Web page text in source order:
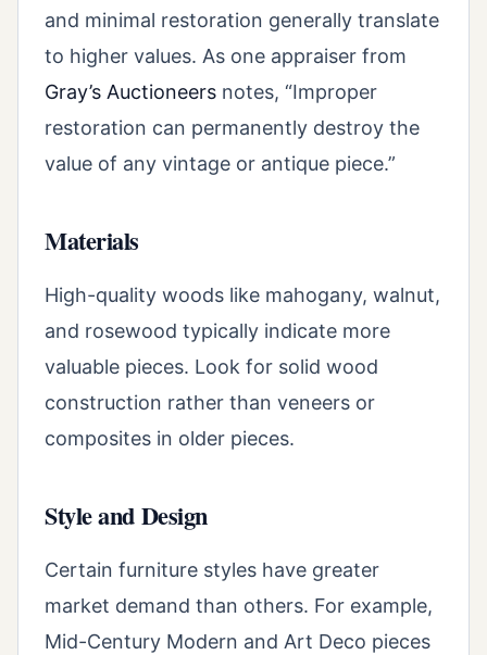
and minimal restoration generally translate
to higher values. As one appraiser from
Gray’s Auctioneers notes, “Improper
restoration can permanently destroy the
value of any vintage or antique piece.”
Materials
High-quality woods like mahogany, walnut,
and rosewood typically indicate more
valuable pieces. Look for solid wood
construction rather than veneers or
composites in older pieces.
Style and Design
Certain furniture styles have greater
market demand than others. For example,
Mid-Century Modern and Art Deco pieces